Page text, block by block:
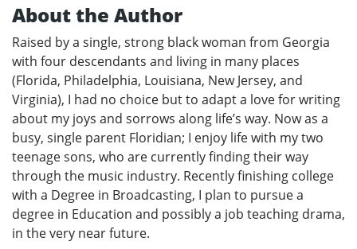
About the Author
Raised by a single, strong black woman from Georgia
with four descendants and living in many places
(Florida, Philadelphia, Louisiana, New Jersey, and
Virginia), I had no choice but to adapt a love for writing
about my joys and sorrows along life’s way. Now as a
busy, single parent Floridian; I enjoy life with my two
teenage sons, who are currently finding their way
through the music industry. Recently finishing college
with a Degree in Broadcasting, I plan to pursue a
degree in Education and possibly a job teaching drama,
in the very near future.